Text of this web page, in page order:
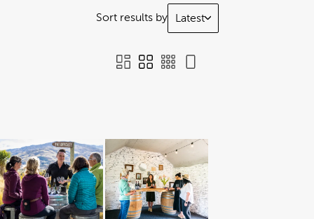
Sort results by Latest